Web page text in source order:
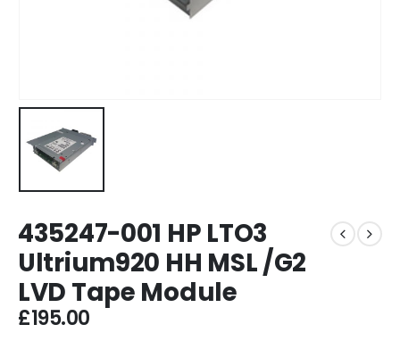
435247-001 HP LTO3
Ultrium920 HH MSL /G2
LVD Tape Module
£195.00